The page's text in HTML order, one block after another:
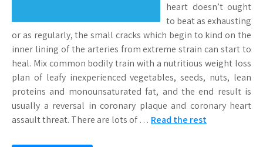
heart doesn’t ought
to beat as exhausting
or as regularly, the small cracks which begin to kind on the
inner lining of the arteries from extreme strain can start to
heal. Mix common bodily train with a nutritious weight loss
plan of leafy inexperienced vegetables, seeds, nuts, lean
proteins and monounsaturated fat, and the end result is
usually a reversal in coronary plaque and coronary heart
assault threat. There are lots of … Read the rest